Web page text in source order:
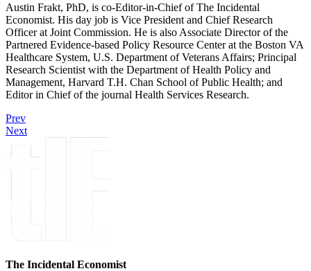
Austin Frakt, PhD, is co-Editor-in-Chief of The Incidental
Economist. His day job is Vice President and Chief Research
Officer at Joint Commission. He is also Associate Director of the
Partnered Evidence-based Policy Resource Center at the Boston VA
Healthcare System, U.S. Department of Veterans Affairs; Principal
Research Scientist with the Department of Health Policy and
Management, Harvard T.H. Chan School of Public Health; and
Editor in Chief of the journal Health Services Research.
Prev
Next
The Incidental Economist